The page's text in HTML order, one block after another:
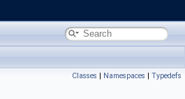
Classes | Namespaces | Typedefs